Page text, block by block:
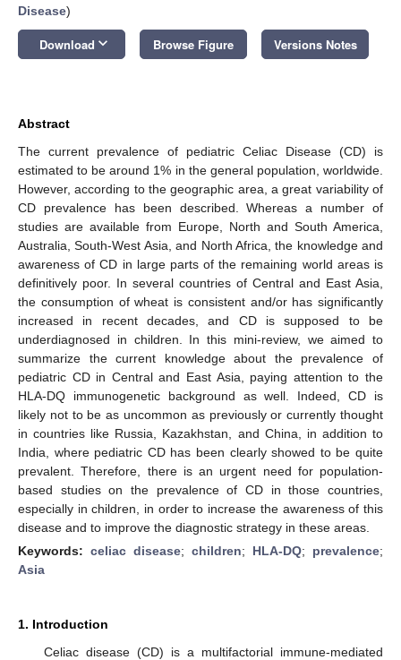
Disease)
Download keyboard_arrow_down Browse Figure Versions Notes
Abstract
The current prevalence of pediatric Celiac Disease (CD) is
estimated to be around 1% in the general population, worldwide.
However, according to the geographic area, a great variability of
CD prevalence has been described. Whereas a number of
studies are available from Europe, North and South America,
Australia, South-West Asia, and North Africa, the knowledge and
awareness of CD in large parts of the remaining world areas is
definitively poor. In several countries of Central and East Asia,
the consumption of wheat is consistent and/or has significantly
increased in recent decades, and CD is supposed to be
underdiagnosed in children. In this mini-review, we aimed to
summarize the current knowledge about the prevalence of
pediatric CD in Central and East Asia, paying attention to the
HLA-DQ immunogenetic background as well. Indeed, CD is
likely not to be as uncommon as previously or currently thought
in countries like Russia, Kazakhstan, and China, in addition to
India, where pediatric CD has been clearly showed to be quite
prevalent. Therefore, there is an urgent need for population-
based studies on the prevalence of CD in those countries,
especially in children, in order to increase the awareness of this
disease and to improve the diagnostic strategy in these areas.
Keywords: celiac disease; children; HLA-DQ; prevalence;
Asia
1. Introduction
Celiac disease (CD) is a multifactorial immune-mediated